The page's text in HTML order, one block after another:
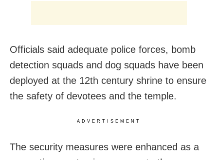
Officials said adequate police forces, bomb
detection squads and dog squads have been
deployed at the 12th century shrine to ensure
the safety of devotees and the temple.
ADVERTISEMENT
The security measures were enhanced as a